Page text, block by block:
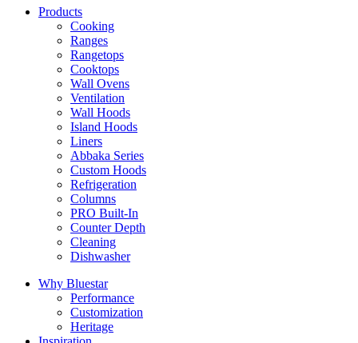
Products
Cooking
Ranges
Rangetops
Cooktops
Wall Ovens
Ventilation
Wall Hoods
Island Hoods
Liners
Abbaka Series
Custom Hoods
Refrigeration
Columns
PRO Built-In
Counter Depth
Cleaning
Dishwasher
Why Bluestar
Performance
Customization
Heritage